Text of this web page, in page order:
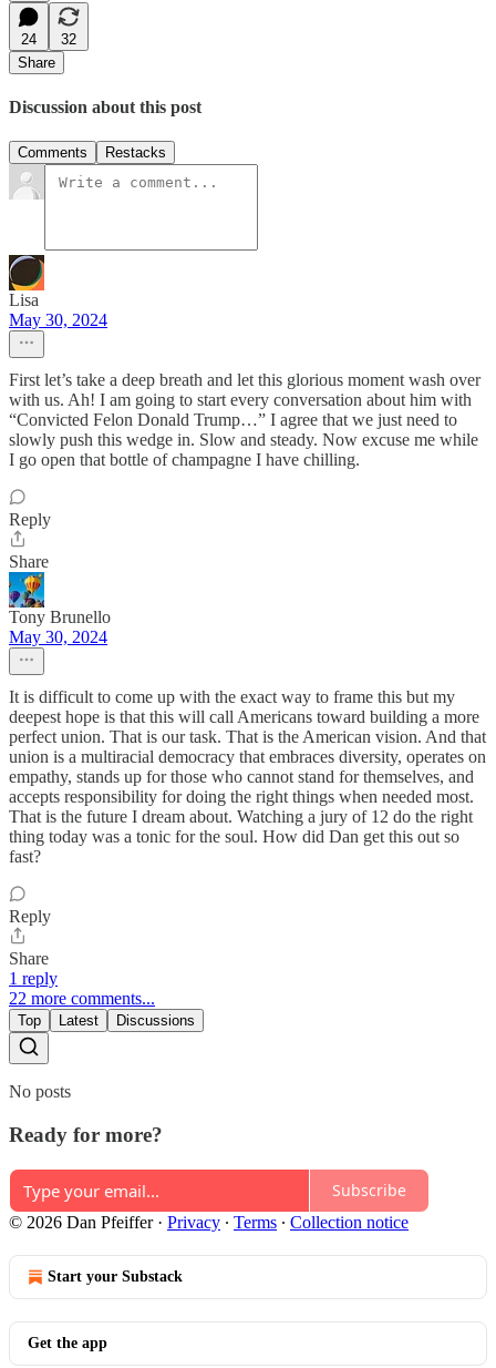
24
32
Share
Discussion about this post
Comments Restacks
Lisa
May 30, 2024
First let’s take a deep breath and let this glorious moment wash over
with us. Ah! I am going to start every conversation about him with
“Convicted Felon Donald Trump…” I agree that we just need to
slowly push this wedge in. Slow and steady. Now excuse me while
I go open that bottle of champagne I have chilling.
Reply
Share
Tony Brunello
May 30, 2024
It is difficult to come up with the exact way to frame this but my
deepest hope is that this will call Americans toward building a more
perfect union. That is our task. That is the American vision. And that
union is a multiracial democracy that embraces diversity, operates on
empathy, stands up for those who cannot stand for themselves, and
accepts responsibility for doing the right things when needed most.
That is the future I dream about. Watching a jury of 12 do the right
thing today was a tonic for the soul. How did Dan get this out so
fast?
Reply
Share
1 reply
22 more comments...
Top Latest Discussions
No posts
Ready for more?
Subscribe
© 2026 Dan Pfeiffer· Privacy ∙ Terms ∙ Collection notice
Start your Substack
Get the app